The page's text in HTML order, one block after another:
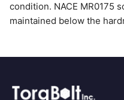
condition. NACE MR0175
maintained below the